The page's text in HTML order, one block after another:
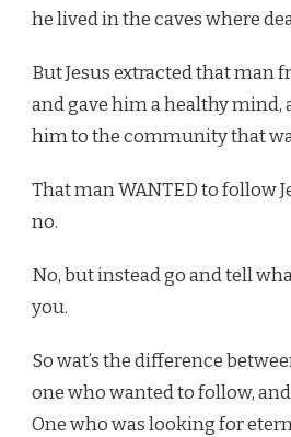
he lived in the caves where
But Jesus extracted that man
and gave him a healthy mind,
him to the community that
That man WANTED to follow
no.
No, but instead go and tell
you.
So wat’s the difference
one who wanted to follow, and
One who was looking for